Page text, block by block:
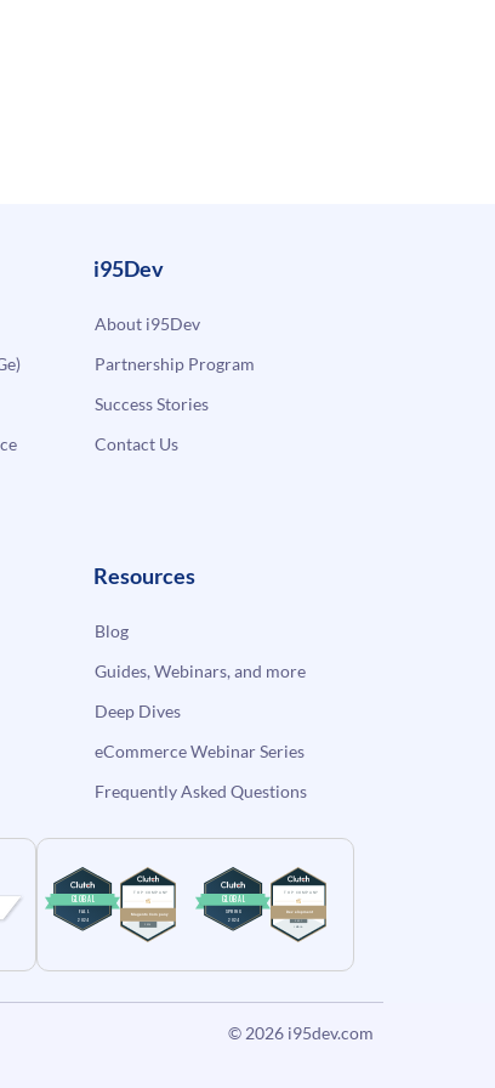
i95Dev
About i95Dev
Partnership Program
Success Stories
Contact Us
Resources
Blog
Guides, Webinars, and more
Deep Dives
eCommerce Webinar Series
Frequently Asked Questions
© 2026 i95dev.com